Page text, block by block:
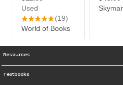
Resources
Textbooks